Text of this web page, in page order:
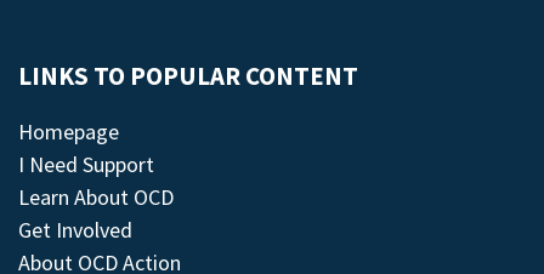
LINKS TO POPULAR CONTENT
Homepage
I Need Support
Learn About OCD
Get Involved
About OCD Action